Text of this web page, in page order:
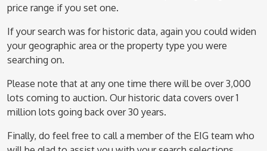
price range if you set one.
If your search was for historic data, again you could widen
your geographic area or the property type you were
searching on.
Please note that at any one time there will be over 3,000
lots coming to auction. Our historic data covers over 1
million lots going back over 30 years.
Finally, do feel free to call a member of the EIG team who